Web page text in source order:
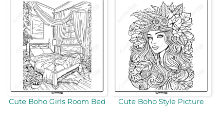
Cute Boho Girls Room Bed Cute Boho Style Picture